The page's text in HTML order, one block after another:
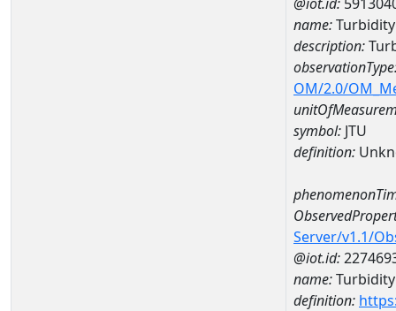
name:Turbidity
description:
OM/2.0/
symbol: JTU
definition:
Server/v1.1/
@iot.id:
name:Turbidity
definition: